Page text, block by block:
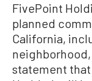
FivePoint
planned
California,
statement that